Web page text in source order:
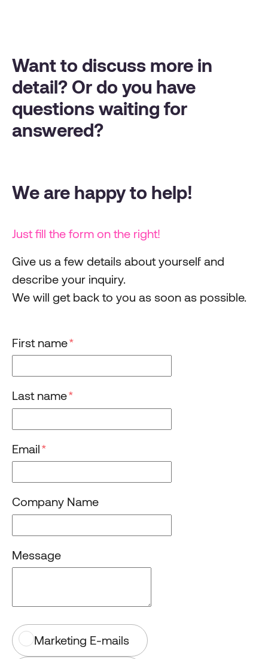
Want to discuss more in
detail? Or do you have
questions waiting for
answered?
We are happy to help!
Just fill the form on the right!
Give us a few details about yourself and
describe your inquiry.
We will get back to you as soon as possible.
First name*
Last name*
Email*
Company Name
Message
Marketing E-mails